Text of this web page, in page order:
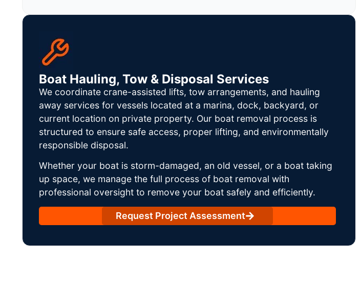
Boat Hauling, Tow & Disposal Services
We coordinate crane-assisted lifts, tow arrangements, and hauling
away services for vessels located at a marina, dock, backyard, or
current location on private property. Our boat removal process is
structured to ensure safe access, proper lifting, and environmentally
responsible disposal.
Whether your boat is storm-damaged, an old vessel, or a boat taking
up space, we manage the full process of boat removal with
professional oversight to remove your boat safely and efficiently.
Request Project Assessment